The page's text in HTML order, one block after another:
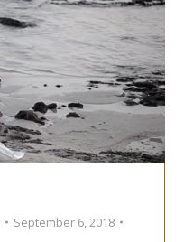
September 6, 2018